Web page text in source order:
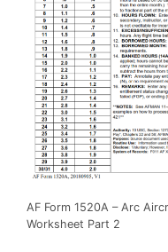
AF Form 1520A – Arc
Worksheet Part 2